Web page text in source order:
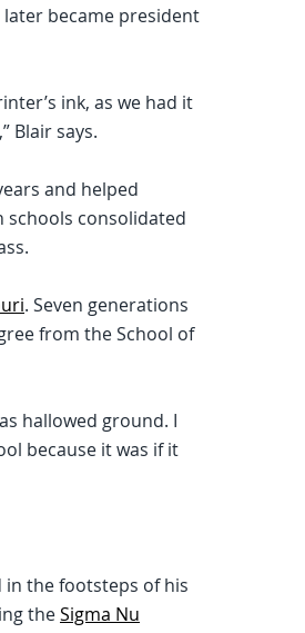
became president
ink, as we had it
Blair says.
and helped
schools consolidated
. Seven generations
from the School of
hallowed ground. I
because it was if it
in the footsteps of his
theSigma Nu